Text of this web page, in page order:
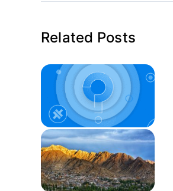
Related Posts